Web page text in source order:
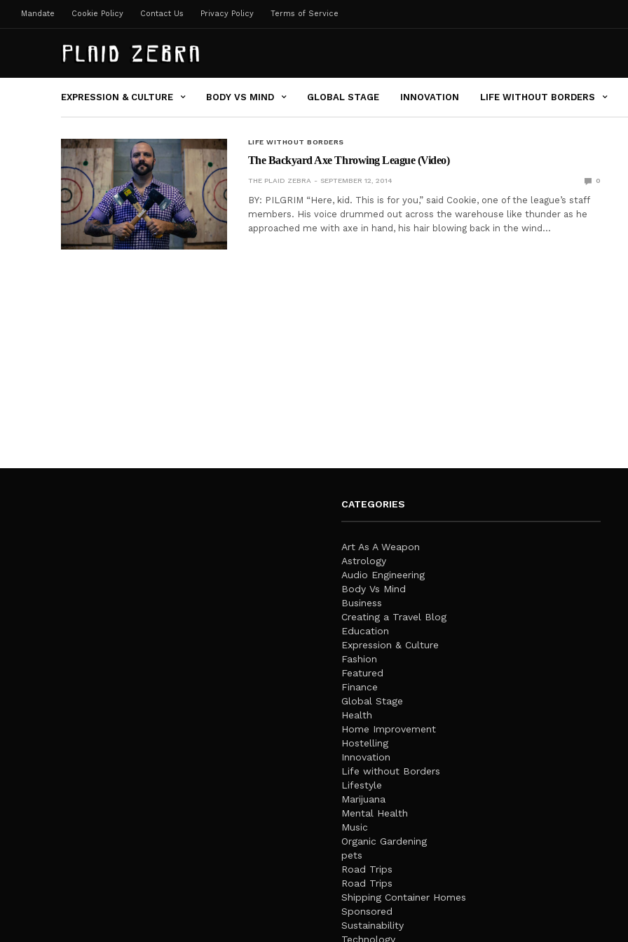
Mandate Cookie Policy Contact Us Privacy Policy Terms of Service
EXPRESSION & CULTURE BODY VS MIND GLOBAL STAGE INNOVATION LIFE WITHOUT BORDERS
LIFE WITHOUT BORDERS
The Backyard Axe Throwing League (Video)
THE PLAID ZEBRA SEPTEMBER 12, 2014 0
BY: PILGRIM “Here, kid. This is for you,” said Cookie, one of the league’s staff
members. His voice drummed out across the warehouse like thunder as he
approached me with axe in hand, his hair blowing back in the wind…
CATEGORIES
Art As A Weapon
Astrology
Audio Engineering
Body Vs Mind
Business
Creating a Travel Blog
Education
Expression & Culture
Fashion
Featured
Finance
Global Stage
Health
Home Improvement
Hostelling
Innovation
Life without Borders
Lifestyle
Marijuana
Mental Health
Music
Organic Gardening
pets
Road Trips
Road Trips
Shipping Container Homes
Sponsored
Sustainability
Technology